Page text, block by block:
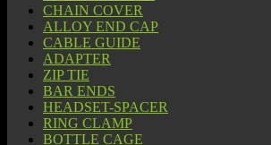
CHAIN COVER
ALLOY END CAP
CABLE GUIDE
ADAPTER
ZIP TIE
BAR ENDS
HEADSET-SPACER
RING CLAMP
BOTTLE CAGE